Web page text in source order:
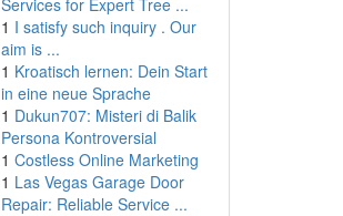
Services for Expert Tree ...
1 I satisfy such inquiry . Our
aim is ...
1 Kroatisch lernen: Dein Start
in eine neue Sprache
1 Dukun707: Misteri di Balik
Persona Kontroversial
1 Costless Online Marketing
1 Las Vegas Garage Door
Repair: Reliable Service ...